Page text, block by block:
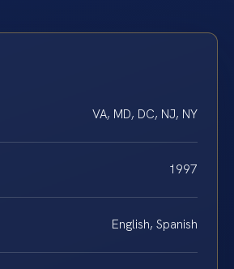
VA, MD, DC, NJ, NY
1997
English, Spanish